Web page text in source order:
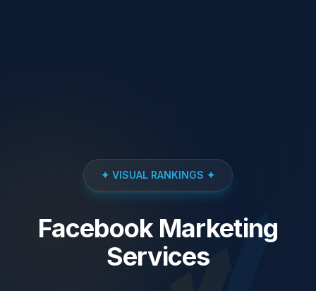
✦ VISUAL RANKINGS ✦
Facebook Marketing
Services